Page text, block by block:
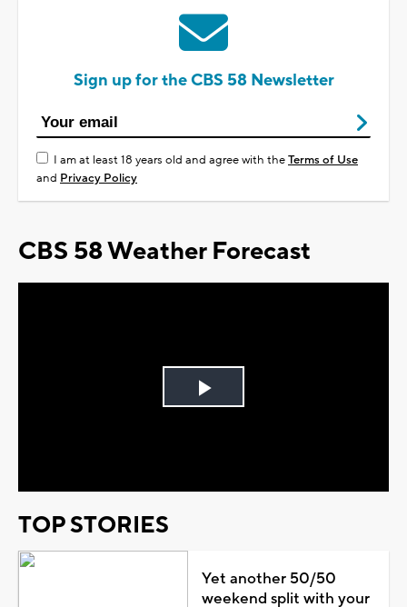
Sign up for the CBS 58 Newsletter
I am at least 18 years old and agree with theTerms of Use
and Privacy Policy
CBS 58 Weather Forecast
Play
TOP STORIES
Yet another 50/50
weekend split with your